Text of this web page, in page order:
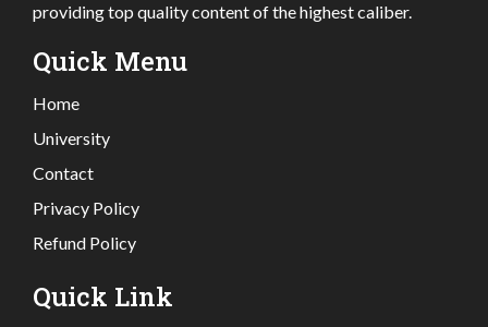
providing top quality content of the highest caliber.
Quick Menu
Home
University
Contact
Privacy Policy
Refund Policy
Quick Link